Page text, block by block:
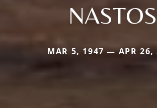
NASTOS
MAR 5, 1947 — APR 26,